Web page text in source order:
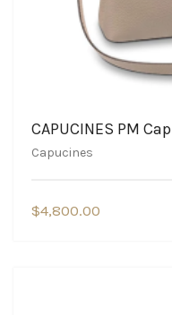
CAPUCINES PM
Capucines
$4,800.00